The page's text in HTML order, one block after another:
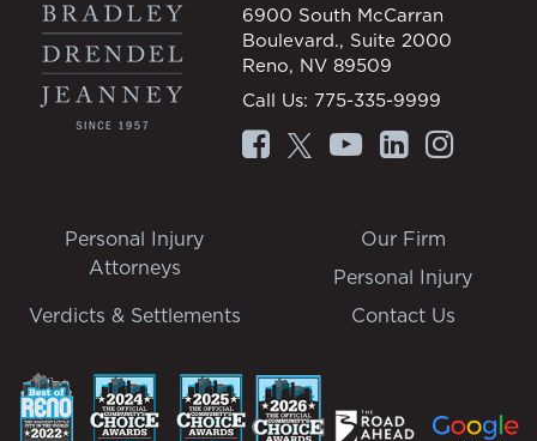
6900 South McCarran
Boulevard., Suite 2000
Reno, NV 89509
Call Us: 775-335-9999
Personal Injury
Attorneys
Our Firm
Personal Injury
Verdicts & Settlements
Contact Us